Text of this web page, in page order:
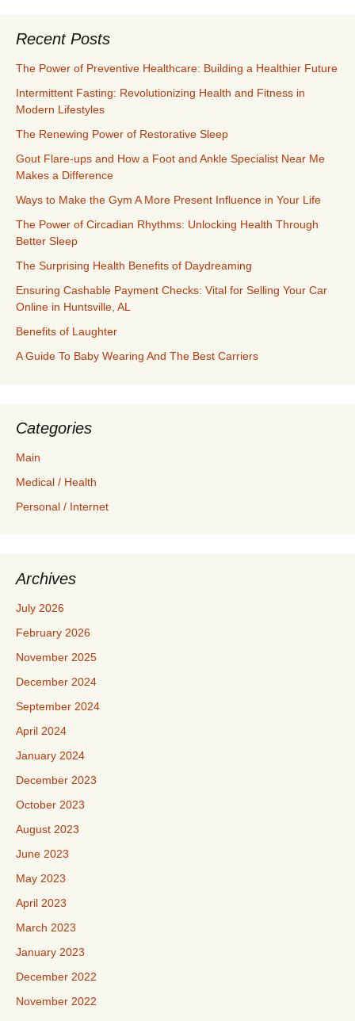
Recent Posts
The Power of Preventive Healthcare: Building a Healthier Future
Intermittent Fasting: Revolutionizing Health and Fitness in
Modern Lifestyles
The Renewing Power of Restorative Sleep
Gout Flare-ups and How a Foot and Ankle Specialist Near Me
Makes a Difference
Ways to Make the Gym A More Present Influence in Your Life
The Power of Circadian Rhythms: Unlocking Health Through
Better Sleep
The Surprising Health Benefits of Daydreaming
Ensuring Cashable Payment Checks: Vital for Selling Your Car
Online in Huntsville, AL
Benefits of Laughter
A Guide To Baby Wearing And The Best Carriers
Categories
Main
Medical / Health
Personal / Internet
Archives
July 2026
February 2026
November 2025
December 2024
September 2024
April 2024
January 2024
December 2023
October 2023
August 2023
June 2023
May 2023
April 2023
March 2023
January 2023
December 2022
November 2022